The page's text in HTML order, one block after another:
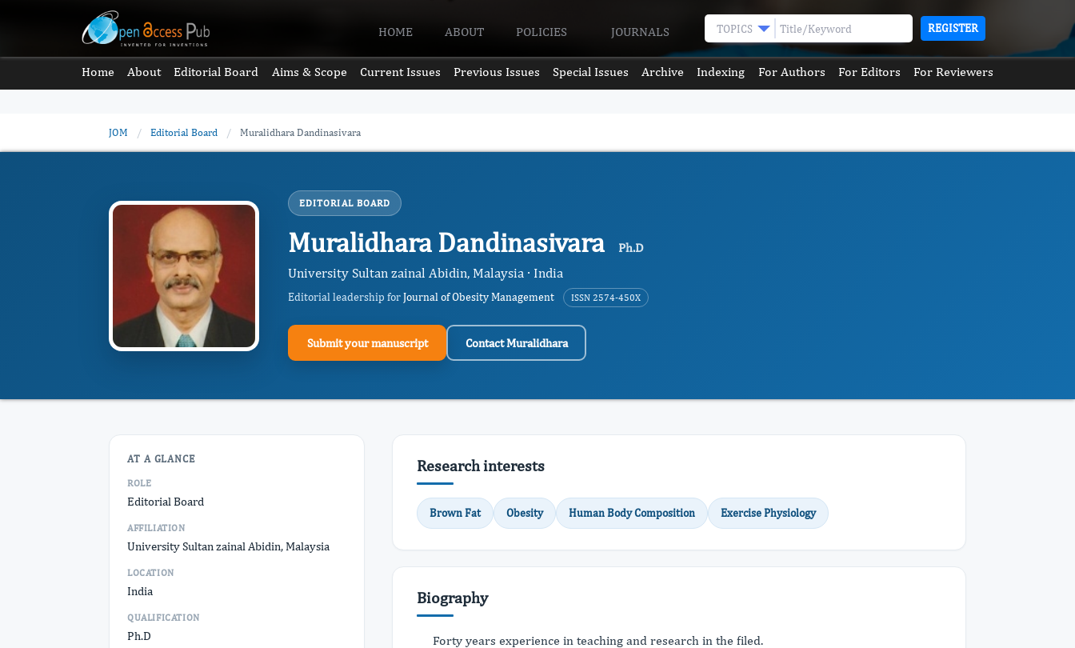
HOME ABOUT POLICIES JOURNALS TOPICS REGISTER
Home About Editorial Board Aims & Scope Current Issues Previous Issues Special Issues Archive Indexing For Authors For Editors For Reviewers
JOM / Editorial Board / Muralidhara Dandinasivara
EDITORIAL BOARD
Muralidhara Dandinasivara Ph.D
University Sultan zainal Abidin, Malaysia · India
Editorial leadership forJournal of Obesity Management ISSN 2574-450X
Submit your manuscript Contact Muralidhara
AT A GLANCE
ROLE
Editorial Board
AFFILIATION
University Sultan zainal Abidin, Malaysia
LOCATION
India
QUALIFICATION
Ph.D
Research interests
Brown Fat Obesity Human Body Composition Exercise Physiology
Biography
Forty years experience in teaching and research in the filed.